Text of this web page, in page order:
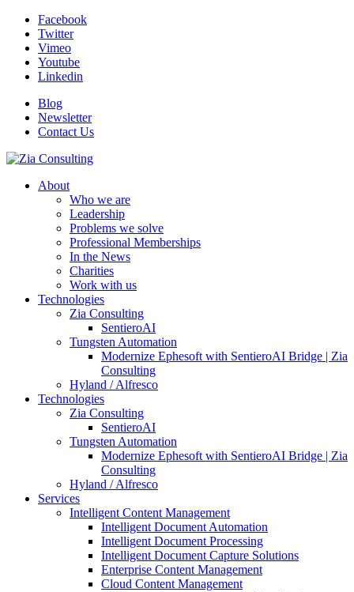
Facebook
Twitter
Vimeo
Youtube
Linkedin
Blog
Newsletter
Contact Us
About
Who we are
Leadership
Problems we solve
Professional Memberships
In the News
Charities
Work with us
Technologies
Zia Consulting
SentieroAI
Tungsten Automation
Modernize Ephesoft with SentieroAI Bridge | Zia
Consulting
Hyland / Alfresco
Technologies
Zia Consulting
SentieroAI
Tungsten Automation
Modernize Ephesoft with SentieroAI Bridge | Zia
Consulting
Hyland / Alfresco
Services
Intelligent Content Management
Intelligent Document Automation
Intelligent Document Processing
Intelligent Document Capture Solutions
Enterprise Content Management
Cloud Content Management